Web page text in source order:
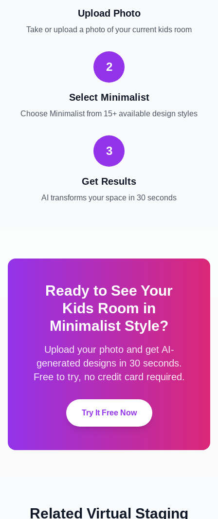
Upload Photo
Take or upload a photo of your current kids room
2
Select Minimalist
Choose Minimalistfrom 15+ available design styles
3
Get Results
AI transforms your space in 30 seconds
Ready to See Your
Kids Room in
Minimalist Style?
Upload your photo and get AI-
generated designs in 30 seconds.
Free to try, no credit card required.
Try It Free Now
Related Virtual Staging